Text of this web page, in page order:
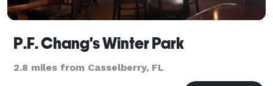
P.F. Chang's Winter Park
2.8 miles from Casselberry, FL